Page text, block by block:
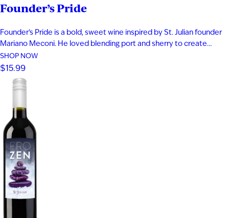
Founder’s Pride
Founder’s Pride is a bold, sweet wine inspired by St. Julian founder
Mariano Meconi. He loved blending port and sherry to create
something entirely new. This distinctive blend of aged Frontenac
Port and Solera Cream Sherry delivers fig, plum, and blackberry
flavor. Rich notes of butterscotch and caramel add depth…
SHOP NOW
$15.99